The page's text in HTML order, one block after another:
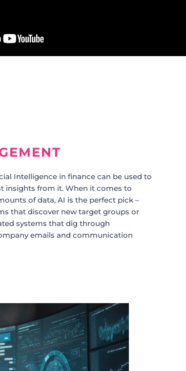
Intelligence in finance can be used to
insights from it. When it comes to
of data, AI is the perfect pick –
that discover new target groups or
systems that dig through
emails and communication